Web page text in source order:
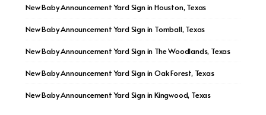
New Baby Announcement Yard Sign in Houston, Texas
New Baby Announcement Yard Sign in Tomball, Texas
New Baby Announcement Yard Sign in The Woodlands, Texas
New Baby Announcement Yard Sign in Oak Forest, Texas
New Baby Announcement Yard Sign in Kingwood, Texas